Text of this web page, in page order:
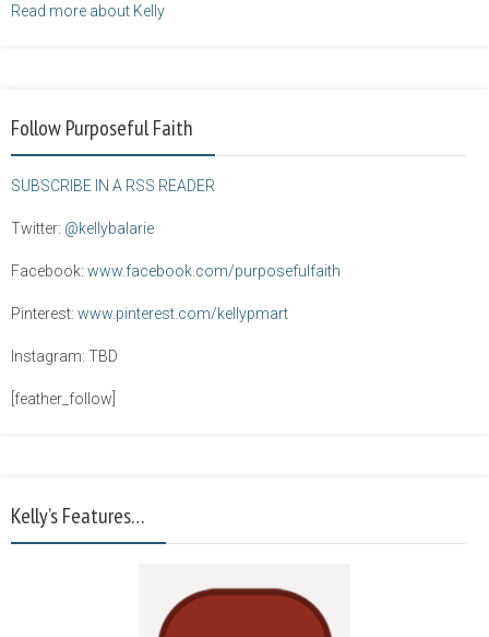
Read more about Kelly
Follow Purposeful Faith
SUBSCRIBE IN A RSS READER
Twitter: @kellybalarie
Facebook: www.facebook.com/purposefulfaith
Pinterest: www.pinterest.com/kellypmart
Instagram: TBD
[feather_follow]
Kelly’s Features…